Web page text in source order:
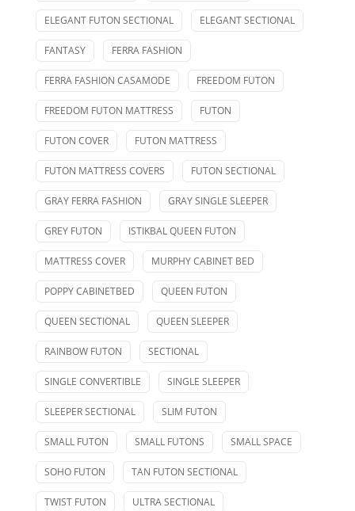
ELEGANT FUTON SECTIONAL ELEGANT SECTIONAL
FANTASY FERRA FASHION
FERRA FASHION CASAMODE FREEDOM FUTON
FREEDOM FUTON MATTRESS FUTON
FUTON COVER FUTON MATTRESS
FUTON MATTRESS COVERS FUTON SECTIONAL
GRAY FERRA FASHION GRAY SINGLE SLEEPER
GREY FUTON ISTIKBAL QUEEN FUTON
MATTRESS COVER MURPHY CABINET BED
POPPY CABINETBED QUEEN FUTON
QUEEN SECTIONAL QUEEN SLEEPER
RAINBOW FUTON SECTIONAL
SINGLE CONVERTIBLE SINGLE SLEEPER
SLEEPER SECTIONAL SLIM FUTON
SMALL FUTON SMALL FUTONS SMALL SPACE
SOHO FUTON TAN FUTON SECTIONAL
TWIST FUTON ULTRA SECTIONAL